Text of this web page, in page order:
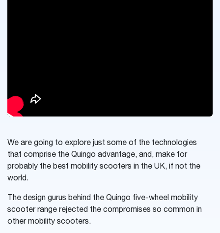
We are going to explore just some of the technologies
that comprise the Quingo advantage, and, make for
probably the best mobility scooters in the UK, if not the
world.
The design gurus behind the Quingo five-wheel mobility
scooter range rejected the compromises so common in
other mobility scooters.